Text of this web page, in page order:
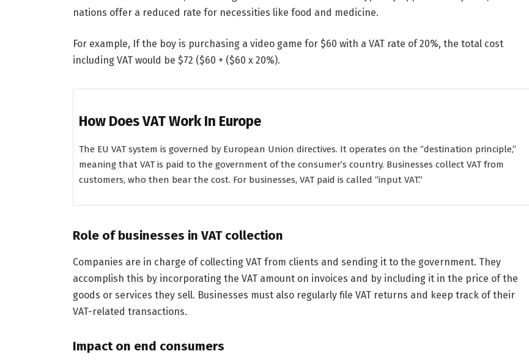
nations offer a reduced rate for necessities like food and medicine.
For example, If the boy is purchasing a video game for $60 with a VAT rate of 20%, the total cost
including VAT would be $72 ($60 + ($60 x 20%).
How Does VAT Work In Europe
The EU VAT system is governed by European Union directives. It operates on the “destination principle,”
meaning that VAT is paid to the government of the consumer’s country. Businesses collect VAT from
customers, who then bear the cost. For businesses, VAT paid is called “input VAT.”
Role of businesses in VAT collection
Companies are in charge of collecting VAT from clients and sending it to the government. They
accomplish this by incorporating the VAT amount on invoices and by including it in the price of the
goods or services they sell. Businesses must also regularly file VAT returns and keep track of their
VAT-related transactions.
Impact on end consumers